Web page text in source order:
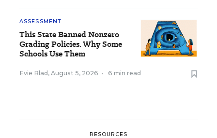
ASSESSMENT
This State Banned Nonzero
Grading Policies. Why Some
Schools Use Them
Evie Blad , August 5, 2026 • 6 min read
RESOURCES